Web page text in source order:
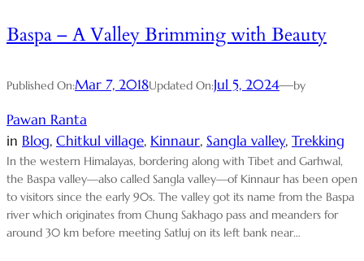
Baspa – A Valley Brimming with Beauty
Published On:Mar 7, 2018Updated On:Jul 5, 2024—by
Pawan Ranta
in Blog, Chitkul village, Kinnaur, Sangla valley, Trekking
In the western Himalayas, bordering along with Tibet and Garhwal,
the Baspa valley—also called Sangla valley—of Kinnaur has been open
to visitors since the early 90s. The valley got its name from the Baspa
river which originates from Chung Sakhago pass and meanders for
around 30 km before meeting Satluj on its left bank near…